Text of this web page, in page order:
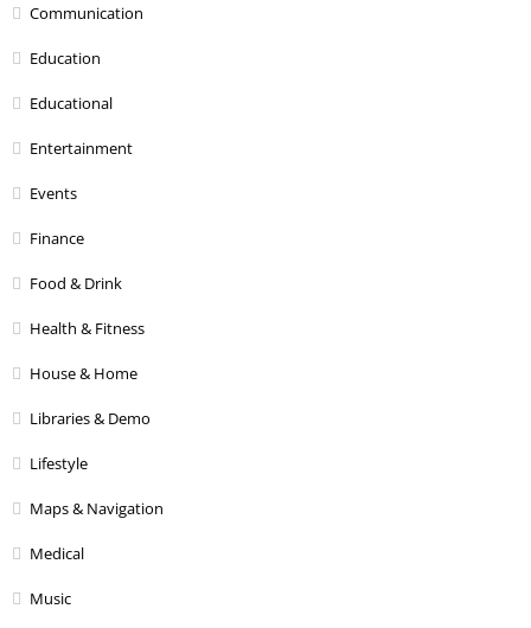
Communication
Education
Educational
Entertainment
Events
Finance
Food & Drink
Health & Fitness
House & Home
Libraries & Demo
Lifestyle
Maps & Navigation
Medical
Music